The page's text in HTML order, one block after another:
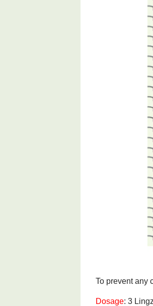
To prevent any
Dosage: 3